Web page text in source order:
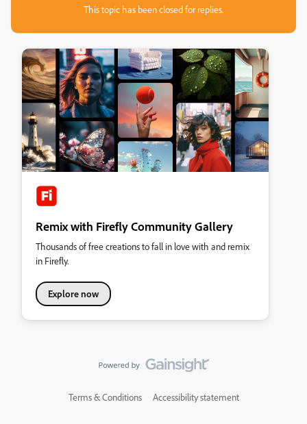
This topic has been closed for replies.
Remix with Firefly Community Gallery
Thousands of free creations to fall in love with and remix
in Firefly.
Explore now
Terms & Conditions Accessibility statement